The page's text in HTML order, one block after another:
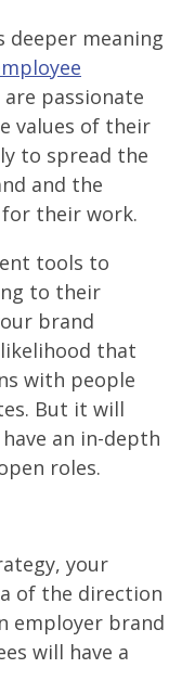
deeper meaning
are passionate
values of their
to spread the
and the
their work.
tools to
to their
brand
that
with people
But it will
an in-depth
roles.
your
of the direction
employer brand
will have a